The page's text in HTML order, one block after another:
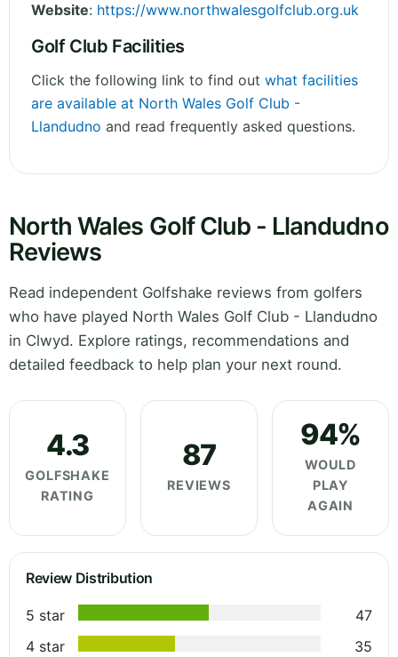
Website: https://www.northwalesgolfclub.org.uk
Golf Club Facilities
Click the following link to find out what facilities
are available at North Wales Golf Club -
Llandudno and read frequently asked questions.
North Wales Golf Club - Llandudno
Reviews
Read independent Golfshake reviews from golfers
who have played North Wales Golf Club - Llandudno
in Clwyd. Explore ratings, recommendations and
detailed feedback to help plan your next round.
4.3
GOLFSHAKE
RATING
87
REVIEWS
94%
WOULD
PLAY
AGAIN
Review Distribution
5 star
47
4 star
35